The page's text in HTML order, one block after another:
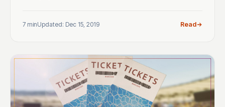
7 minUpdated: Dec 15, 2019 Read